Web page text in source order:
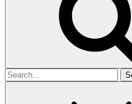
Search
for